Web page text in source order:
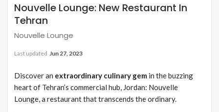
Nouvelle Lounge: New Restaurant In
Tehran
Nouvelle Lounge
Last updated Jun 27, 2023
Discover an extraordinary culinary gem in the buzzing
heart of Tehran’s commercial hub, Jordan: Nouvelle
Lounge, a restaurant that transcends the ordinary.